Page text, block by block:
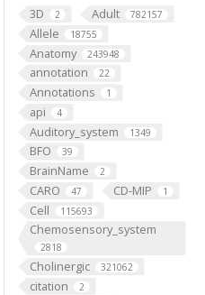
3D 2 Adult 782157
Allele 18755
Anatomy 243948
annotation 22
Annotations 1
api 4
Auditory_system 1349
BFO 39
BrainName 2
CARO 47 CD-MIP 1
Cell 115693
Chemosensory_system
2818
Cholinergic 321062
citation 2